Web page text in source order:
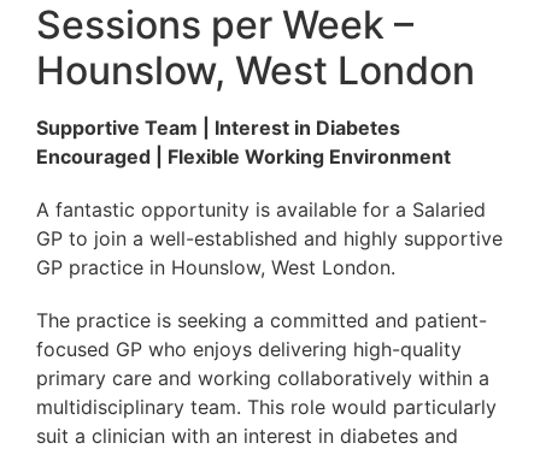
Sessions per Week –
Hounslow, West London
Supportive Team | Interest in Diabetes
Encouraged | Flexible Working Environment
A fantastic opportunity is available for a Salaried
GP to join a well-established and highly supportive
GP practice in Hounslow, West London.
The practice is seeking a committed and patient-
focused GP who enjoys delivering high-quality
primary care and working collaboratively within a
multidisciplinary team. This role would particularly
suit a clinician with an interest in diabetes and